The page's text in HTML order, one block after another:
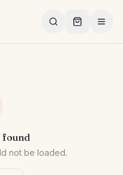
found
not be loaded.